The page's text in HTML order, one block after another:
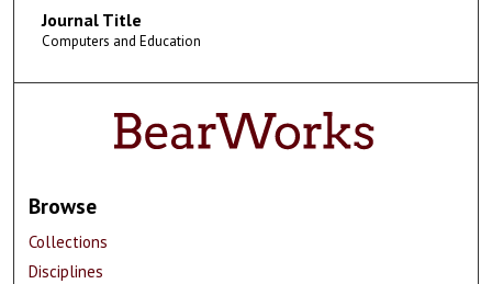
Journal Title
Computers and Education
Browse
Collections
Disciplines